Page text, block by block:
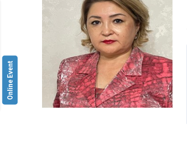
Online Event